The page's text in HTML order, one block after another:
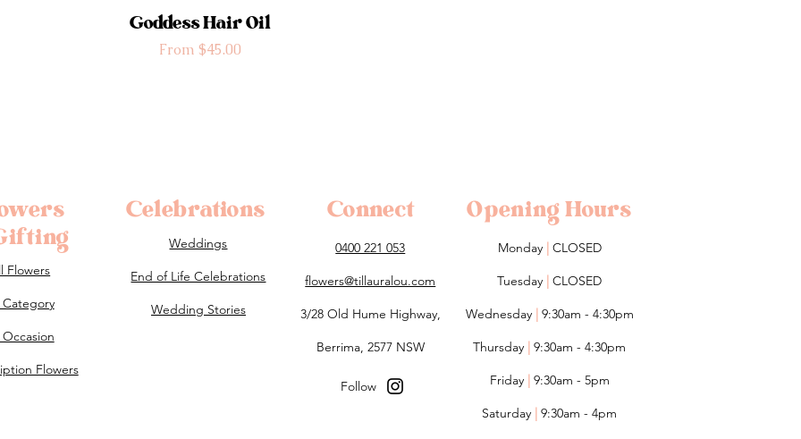
Goddess Hair Oil
From $45.00
Sale Price
Flowers
Category
Occasion
Flowers
Celebrations
Weddings
End of Life Celebrations
Wedding Stories
Connect
0400 221 053
flowers@tillauralou.com
3/28 Old Hume Highway,
Berrima, 2577 NSW
Follow
Opening Hours
Monday | CLOSED
Tuesday | CLOSED
Wednesday | 9:30am - 4:30pm
Thursday |9:30am - 4:30pm
Friday | 9:30am - 5pm
Saturday | 9:30am - 4pm